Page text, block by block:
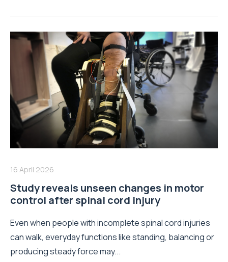
16 April 2026
Study reveals unseen changes in motor
control after spinal cord injury
Even when people with incomplete spinal cord injuries
can walk, everyday functions like standing, balancing or
producing steady force may...